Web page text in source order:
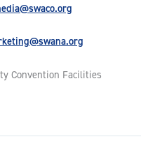
Convention Facilities